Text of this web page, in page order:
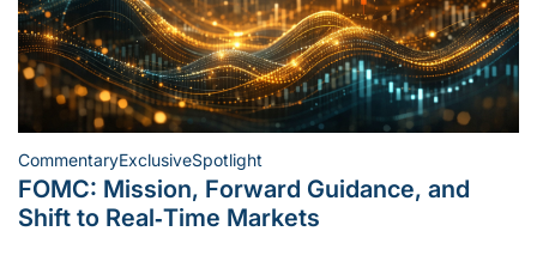
Posted
in
CommentaryExclusiveSpotlight
FOMC: Mission, Forward Guidance, and
Shift to Real‑Time Markets